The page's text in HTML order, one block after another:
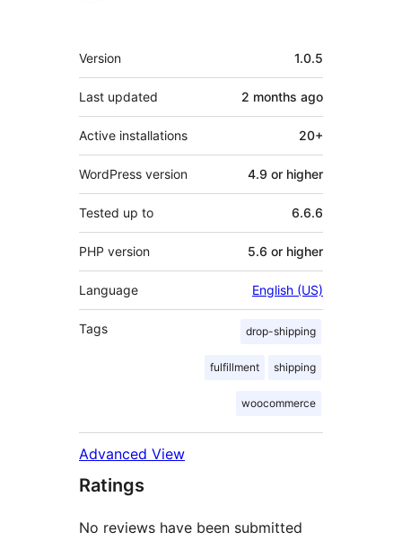
Meta
Version 1.0.5
Last updated 2 months ago
Active installations 20+
WordPress version 4.9 or higher
Tested up to 6.6.6
PHP version 5.6 or higher
Language English (US)
Tags drop-shipping
fulfillment shipping
woocommerce
Advanced View
Ratings
No reviews have been submitted